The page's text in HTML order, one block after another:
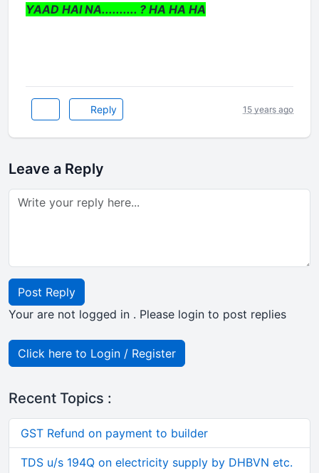
YAAD HAI NA.......... ? HA HA HA
Reply 15 years ago
Leave a Reply
Post Reply
Your are not logged in . Please login to post replies
Click here to Login / Register
Recent Topics :
GST Refund on payment to builder
TDS u/s 194Q on electricity supply by DHBVN etc.